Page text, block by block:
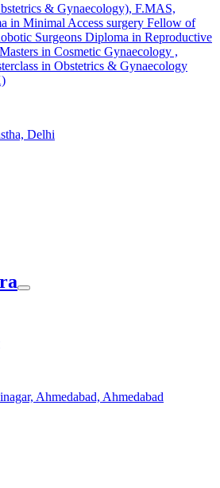
& Gynaecology), F.MAS,
in Minimal Access surgery Fellow of
Surgeons Diploma in Reproductive
in Cosmetic Gynaecology ,
in Obstetrics & Gynaecology
Delhi
Ahmedabad, Ahmedabad